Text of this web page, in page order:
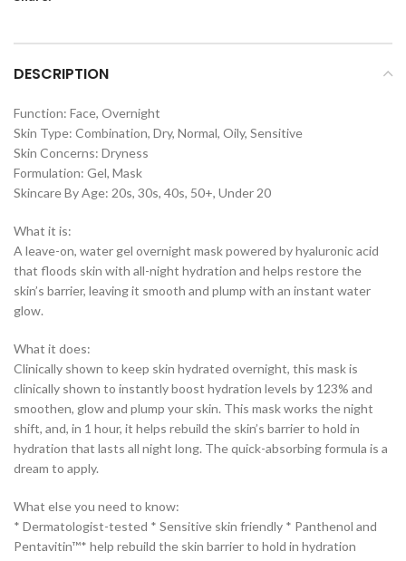
DESCRIPTION
Function: Face, Overnight
Skin Type: Combination, Dry, Normal, Oily, Sensitive
Skin Concerns: Dryness
Formulation: Gel, Mask
Skincare By Age: 20s, 30s, 40s, 50+, Under 20
What it is:
A leave-on, water gel overnight mask powered by hyaluronic acid
that floods skin with all-night hydration and helps restore the
skin’s barrier, leaving it smooth and plump with an instant water
glow.
What it does:
Clinically shown to keep skin hydrated overnight, this mask is
clinically shown to instantly boost hydration levels by 123% and
smoothen, glow and plump your skin. This mask works the night
shift, and, in 1 hour, it helps rebuild the skin’s barrier to hold in
hydration that lasts all night long. The quick-absorbing formula is a
dream to apply.
What else you need to know:
* Dermatologist-tested * Sensitive skin friendly * Panthenol and
Pentavitin™* help rebuild the skin barrier to hold in hydration